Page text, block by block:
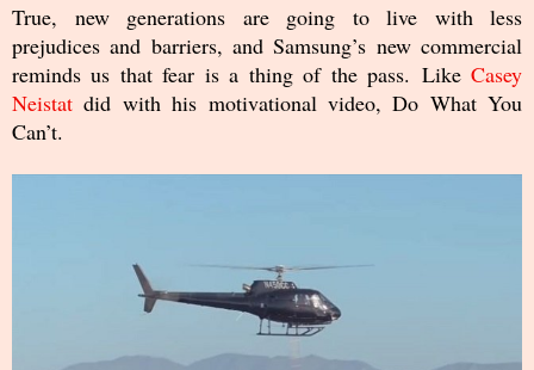
True, new generations are going to live with less
prejudices and barriers, and Samsung’s new commercial
reminds us that fear is a thing of the pass. Like Casey
Neistat did with his motivational video, Do What You
Can’t.